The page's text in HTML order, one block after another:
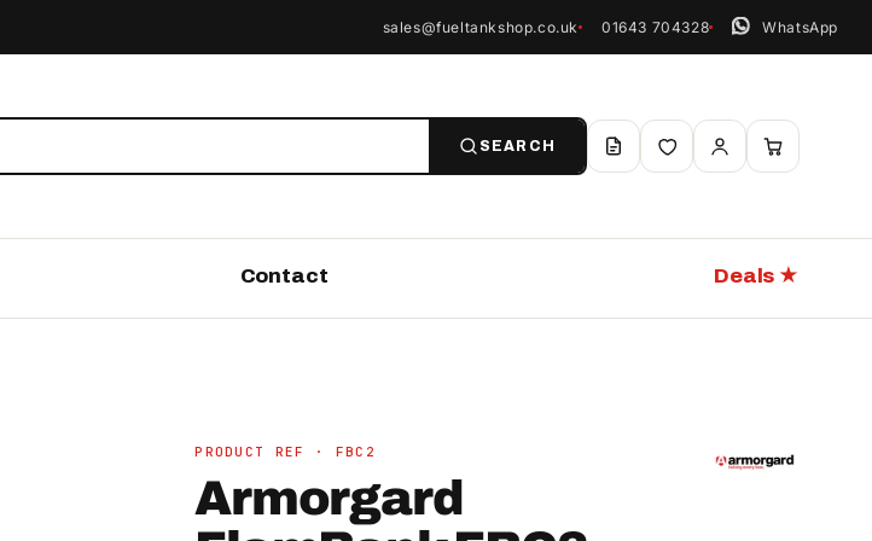
sales@fueltankshop.co.uk 01643 704328 WhatsApp
SEARCH
Contact Deals ★
PRODUCT REF · FBC2
Armorgard